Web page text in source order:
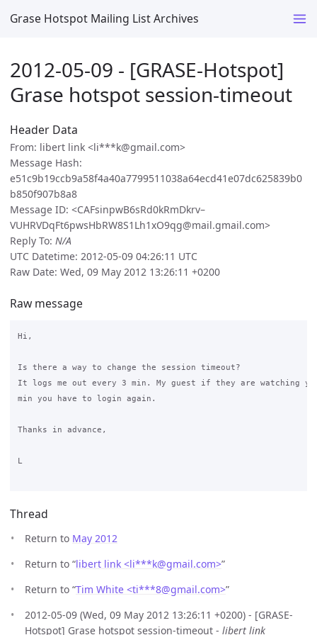
Grase Hotspot Mailing List Archives
2012-05-09 - [GRASE-Hotspot]
Grase hotspot session-timeout
Header Data
From: libert link <li***k@gmail.com>
Message Hash:
e51c9b19ccb9a58f4a40a7799511038a64ecd41e07dc625839b0
b850f907b8a8
Message ID: <CAFsinpwB6sRd0kRmDkrv–
VUHRVDqFt6pwsHbRW8S1Lh1xO9qg@mail.gmail.com>
Reply To: N/A
UTC Datetime: 2012-05-09 04:26:11 UTC
Raw Date: Wed, 09 May 2012 13:26:11 +0200
Raw message
Hi,
Is there a way to change the session timeout?
It logs me out every 3 min. My guest if they are watching
min you have to login again.
Thanks in advance,
L
Thread
Return to May 2012
Return to “libert link <li***k@gmail.com>”
Return to “Tim White <ti***8@gmail.com>”
2012-05-09 (Wed, 09 May 2012 13:26:11 +0200) - [GRASE-
Hotspot] Grase hotspot session-timeout - libert link